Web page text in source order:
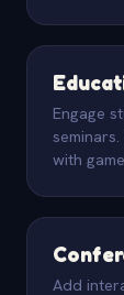
Engage
with
Add